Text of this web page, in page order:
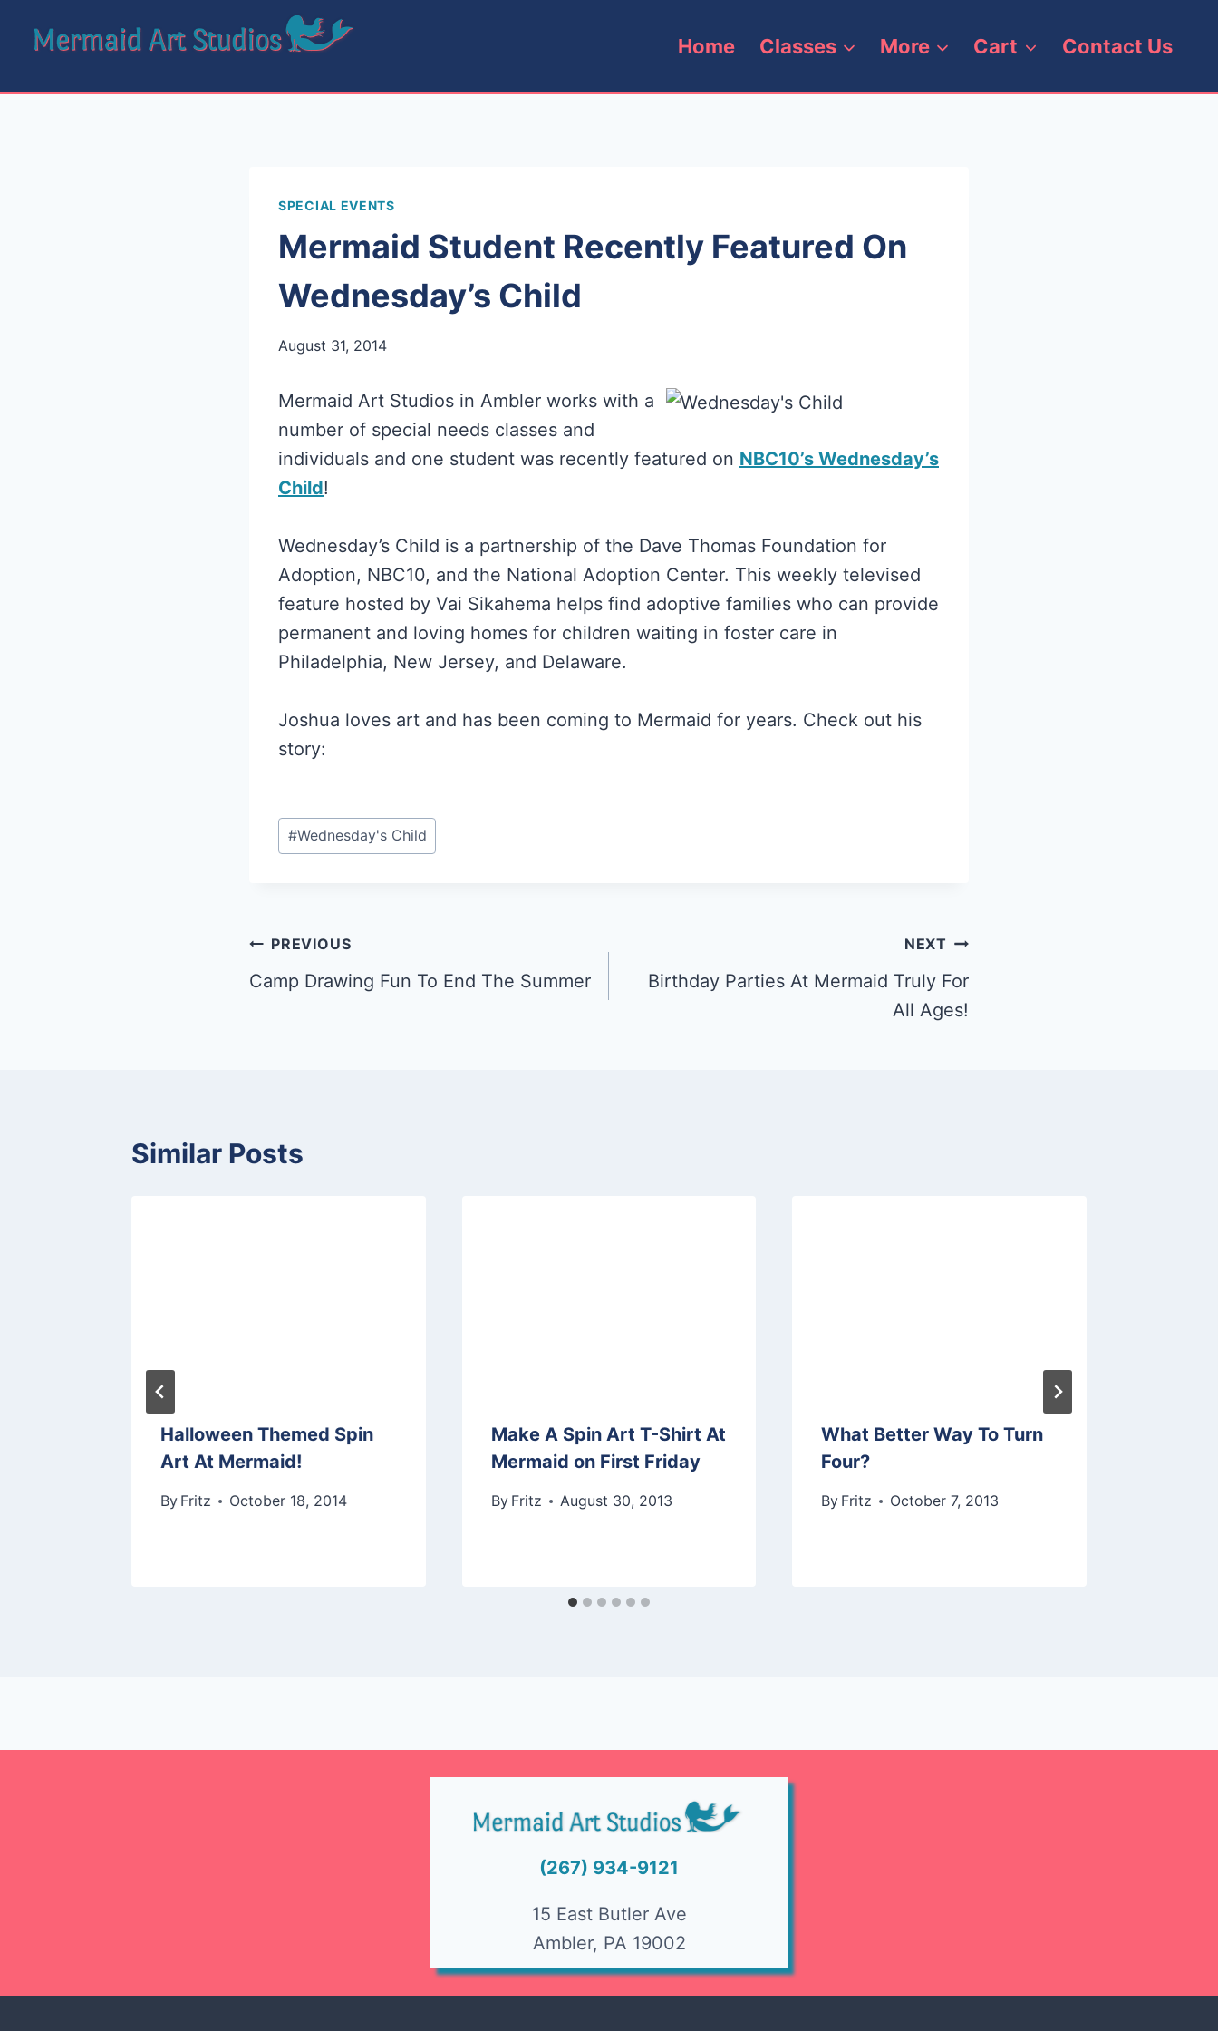
Home Classes More Cart Contact Us
SPECIAL EVENTS
Mermaid Student Recently Featured On
Wednesday’s Child
August 31, 2014
Mermaid Art Studios in Ambler works with a
number of special needs classes and
individuals and one student was recently featured on NBC10’s Wednesday’s
Child!
Wednesday’s Child is a partnership of the Dave Thomas Foundation for
Adoption, NBC10, and the National Adoption Center. This weekly televised
feature hosted by Vai Sikahema helps find adoptive families who can provide
permanent and loving homes for children waiting in foster care in
Philadelphia, New Jersey, and Delaware.
Joshua loves art and has been coming to Mermaid for years. Check out his
story:
Post
Tags:
#Wednesday's Child
Post
navigation
PREVIOUS
Camp Drawing Fun To End The Summer
NEXT
Birthday Parties At Mermaid Truly For
All Ages!
Similar Posts
Halloween Themed Spin
Art At Mermaid!
By Fritz October 18, 2014
Make A Spin Art T-Shirt At
Mermaid on First Friday
By Fritz August 30, 2013
What Better Way To Turn
Four?
By Fritz October 7, 2013
(267) 934-9121
15 East Butler Ave
Ambler, PA 19002